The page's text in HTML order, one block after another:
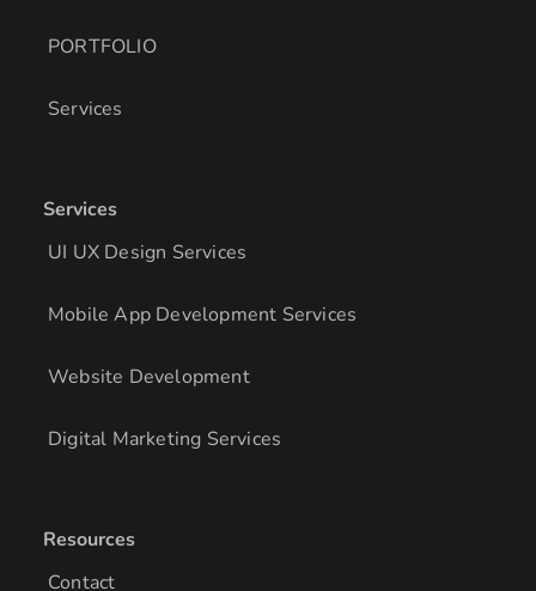
PORTFOLIO
Services
Services
UI UX Design Services
Mobile App Development Services
Website Development
Digital Marketing Services
Resources
Contact